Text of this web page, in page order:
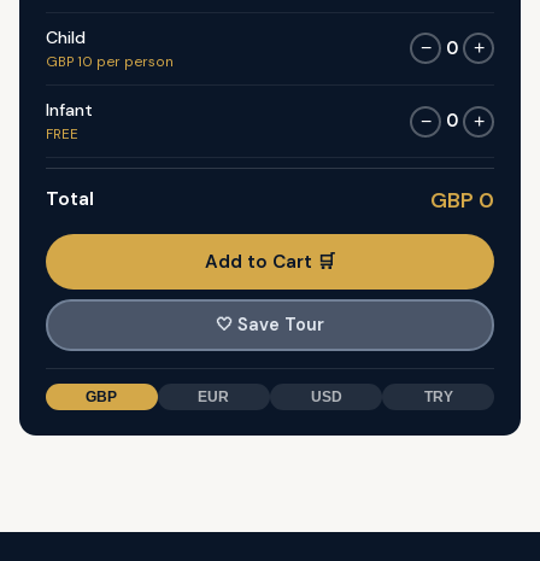
Child
GBP 10 per person
− 0 +
Infant
FREE
− 0 +
Total GBP 0
Add to Cart 🛒
🤍 Save Tour
GBP EUR USD TRY